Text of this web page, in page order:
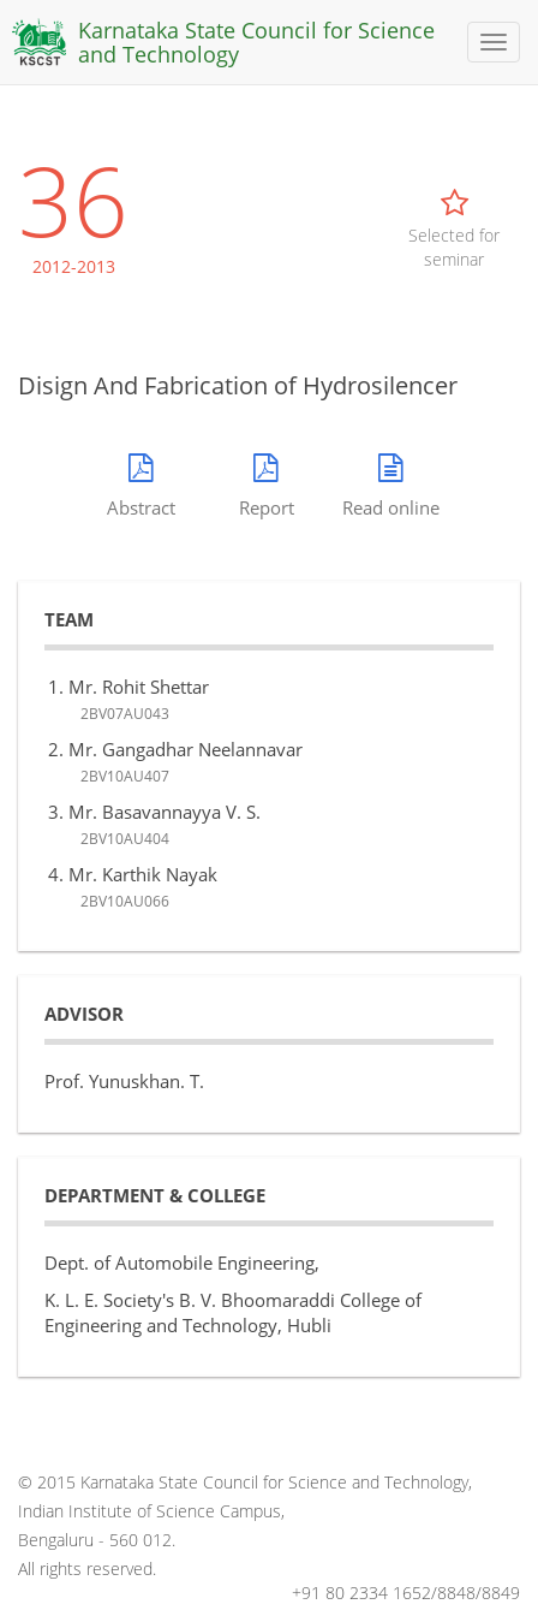
Toggle
Karnataka State Council for Science
and Technology
36
2012-2013
Selected for
seminar
Disign And Fabrication of Hydrosilencer
Abstract Report Read online
TEAM
Mr. Rohit Shettar
2BV07AU043
Mr. Gangadhar Neelannavar
2BV10AU407
Mr. Basavannayya V. S.
2BV10AU404
Mr. Karthik Nayak
2BV10AU066
ADVISOR
Prof. Yunuskhan. T.
DEPARTMENT & COLLEGE
Dept. of Automobile Engineering,
K. L. E. Society's B. V. Bhoomaraddi College of
Engineering and Technology, Hubli
© 2015 Karnataka State Council for Science and Technology,
Indian Institute of Science Campus,
Bengaluru - 560 012.
All rights reserved.
+91 80 2334 1652/8848/8849